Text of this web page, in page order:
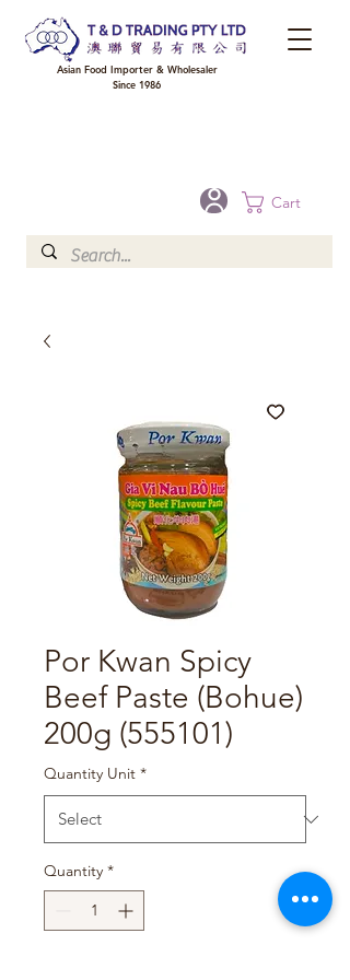
Cart
Asian Food Importer & Wholesaler
Since 1986
Por Kwan Spicy
Beef Paste (Bohue)
200g (555101)
Quantity Unit *
Quantity *